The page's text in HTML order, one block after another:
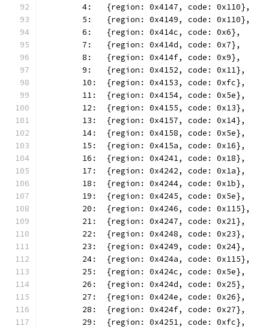
	4:   {region: 0x4147, code: 0x110},
	5:   {region: 0x4149, code: 0x110},
	6:   {region: 0x414c, code: 0x6},
	7:   {region: 0x414d, code: 0x7},
	8:   {region: 0x414f, code: 0x9},
	9:   {region: 0x4152, code: 0x11},
	10:  {region: 0x4153, code: 0xfc},
	11:  {region: 0x4154, code: 0x5e},
	12:  {region: 0x4155, code: 0x13},
	13:  {region: 0x4157, code: 0x14},
	14:  {region: 0x4158, code: 0x5e},
	15:  {region: 0x415a, code: 0x16},
	16:  {region: 0x4241, code: 0x18},
	17:  {region: 0x4242, code: 0x1a},
	18:  {region: 0x4244, code: 0x1b},
	19:  {region: 0x4245, code: 0x5e},
	20:  {region: 0x4246, code: 0x115},
	21:  {region: 0x4247, code: 0x21},
	22:  {region: 0x4248, code: 0x23},
	23:  {region: 0x4249, code: 0x24},
	24:  {region: 0x424a, code: 0x115},
	25:  {region: 0x424c, code: 0x5e},
	26:  {region: 0x424d, code: 0x25},
	27:  {region: 0x424e, code: 0x26},
	28:  {region: 0x424f, code: 0x27},
	29:  {region: 0x4251, code: 0xfc},